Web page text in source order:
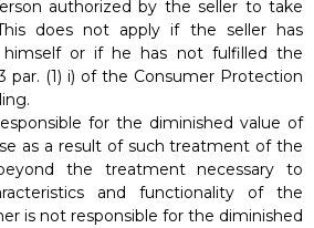
authorized by the seller to take
does not apply if the seller has
or if he has not fulfilled the
par. (1) i) of the Consumer Protection
for the diminished value of
as a result of such treatment of the
the treatment necessary to
and functionality of the
is not responsible for the diminished